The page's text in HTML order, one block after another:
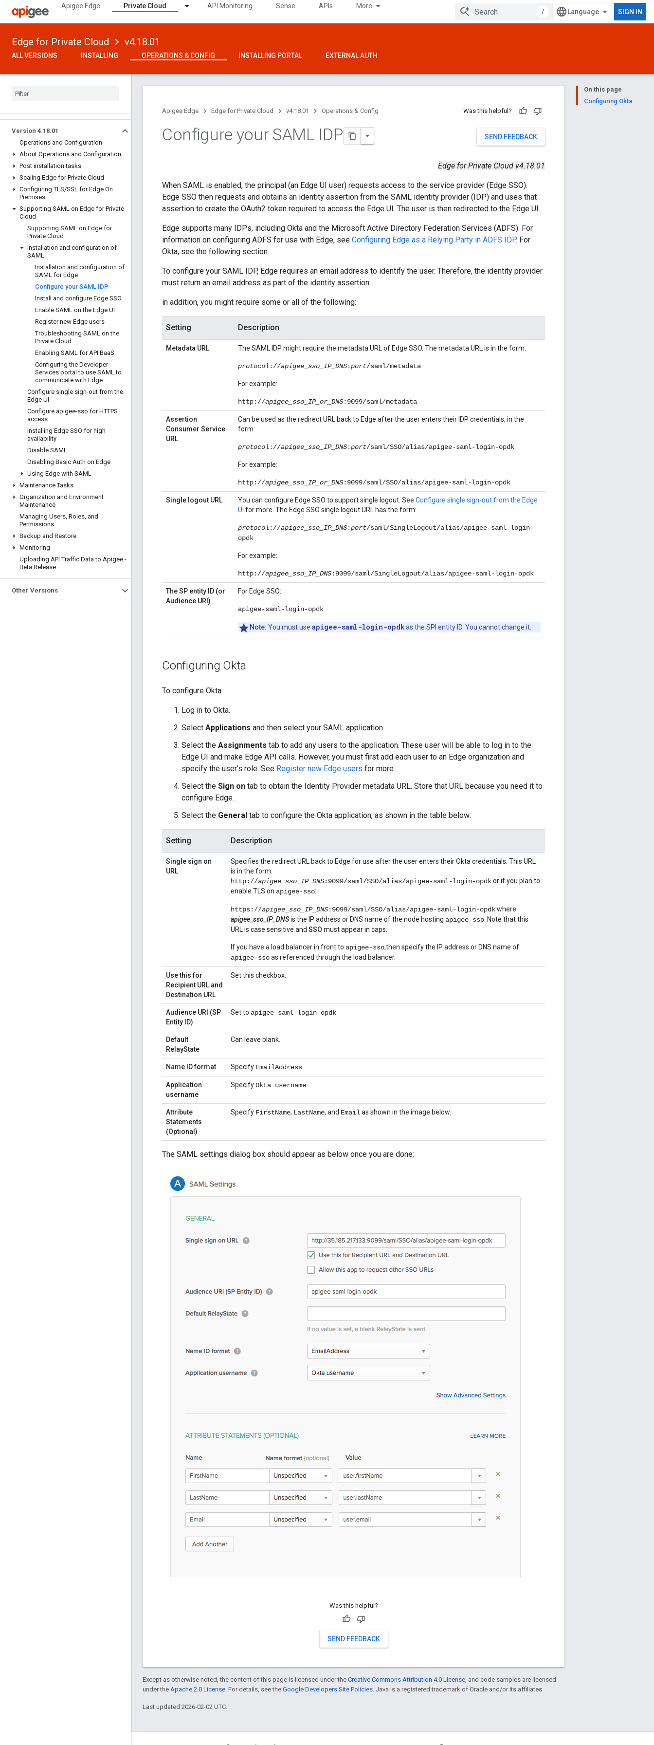
Apigee Edge Private Cloud API Monitoring Sense APIs More
/ SIGN IN
Edge for Private Cloud v4.18.01
ALL VERSIONS INSTALLING OPERATIONS & CONFIG INSTALLING PORTAL EXTERNAL AUTH
Version 4.18.01
Operations and Configuration
About Operations and Configuration
Post installation tasks
Scaling Edge for Private Cloud
Configuring TLS/SSL for Edge On
Premises
Supporting SAML on Edge for Private
Cloud
Supporting SAML on Edge for
Private Cloud
Installation and configuration of
SAML
Installation and configuration of
SAML for Edge
Configure your SAML IDP
Install and configure Edge SSO
Enable SAML on the Edge UI
Register new Edge users
Troubleshooting SAML on the
Private Cloud
Enabling SAML for API BaaS
Configuring the Developer
Services portal to use SAML to
communicate with Edge
Configure single sign-out from the
Edge UI
Configure apigee-sso for HTTPS
access
Installing Edge SSO for high
availability
Disable SAML
Disabling Basic Auth on Edge
Using Edge with SAML
Maintenance Tasks
Organization and Environment
Maintenance
Managing Users, Roles, and
Permissions
Backup and Restore
Monitoring
Uploading API Traffic Data to Apigee -
Beta Release
Other Versions
On this page
Configuring Okta
Apigee Edge
Edge for Private Cloud v4.18.01 Operations & Config Was this helpful?
SEND FEEDBACK
Configure your SAML IDP
Edge for Private Cloud v4.18.01
When SAML is enabled, the principal (an Edge UI user) requests access to the service provider (Edge SSO).
Edge SSO then requests and obtains an identity assertion from the SAML identity provider (IDP) and uses that
assertion to create the OAuth2 token required to access the Edge UI. The user is then redirected to the Edge UI.
Edge supports many IDPs, including Okta and the Microsoft Active Directory Federation Services (ADFS). For
information on configuring ADFS for use with Edge, see Configuring Edge as a Relying Party in ADFS IDP. For
Okta, see the following section.
To configure your SAML IDP, Edge requires an email address to identify the user. Therefore, the identity provider
must return an email address as part of the identity assertion.
in addition, you might require some or all of the following:
Setting Description
Metadata URL The SAML IDP might require the metadata URL of Edge SSO. The metadata URL is in the form:
protocol ://apigee_sso_IP_DNS:port/saml/metadata
For example:
http://apigee_sso_IP_or_DNS:9099/saml/metadata
Assertion
Consumer Service
URL
Can be used as the redirect URL back to Edge after the user enters their IDP credentials, in the
form:
protocol ://apigee_sso_IP_DNS:port/saml/SSO/alias/apigee-saml-login-opdk
For example:
http://apigee_sso_IP_or_DNS:9099/saml/SSO/alias/apigee-saml-login-opdk
Single logout URL You can configure Edge SSO to support single logout. See Configure single sign-out from the Edge
UI for more. The Edge SSO single logout URL has the form:
protocol ://apigee_sso_IP_DNS:port/saml/SingleLogout/alias/apigee-saml-login-
opdk
For example:
http://apigee_sso_IP_DNS:9099/saml/SingleLogout/alias/apigee-saml-login-opdk
The SP entity ID (or
Audience URI)
For Edge SSO:
apigee-saml-login-opdk
Note: You must use apigee-saml-login-opdkas the SPI entity ID. You cannot change it.
Configuring Okta
To configure Okta:
Log in to Okta.
Select Applications and then select your SAML application.
Select the Assignments tab to add any users to the application. These user will be able to log in to the
Edge UI and make Edge API calls. However, you must first add each user to an Edge organization and
specify the user's role. See Register new Edge users for more.
Select the Sign on tab to obtain the Identity Provider metadata URL. Store that URL because you need it to
configure Edge.
Select the General tab to configure the Okta application, as shown in the table below:
Setting Description
Single sign on
URL
Specifies the redirect URL back to Edge for use after the user enters their Okta credentials. This URL
is in the form:
http://apigee_sso_IP_DNS:9099/saml/SSO/alias/apigee-saml-login-opdkor if you plan to
enable TLS on apigee-sso:
https://apigee_sso_IP_DNS:9099/saml/SSO/alias/apigee-saml-login-opdkwhere
apigee_sso_IP_DNSis the IP address or DNS name of the node hosting apigee-sso . Note that this
URL is case sensitive and SSO must appear in caps.
If you have a load balancer in front to apigee-sso,then specify the IP address or DNS name of
apigee-ssoas referenced through the load balancer.
Use this for
Recipient URL and
Destination URL
Set this checkbox.
Audience URI (SP
Entity ID)
Set to apigee-saml-login-opdk
Default
RelayState
Can leave blank.
Name ID format Specify EmailAddress
Application
username
SpecifyOkta username
Attribute
Statements
(Optional)
Specify FirstName, LastName, and Emailas shown in the image below.
The SAML settings dialog box should appear as below once you are done:
Was this helpful?
SEND FEEDBACK
Except as otherwise noted, the content of this page is licensed under the Creative Commons Attribution 4.0 License, and code samples are licensed
under the Apache 2.0 License. For details, see the Google Developers Site Policies. Java is a registered trademark of Oracle and/or its affiliates.
Last updated 2026-02-02 UTC.